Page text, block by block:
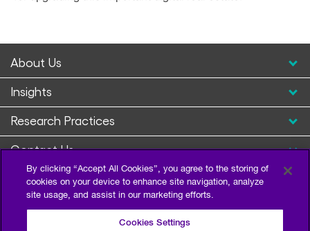
About Us
Insights
Research Practices
Contact Us
By clicking “Accept All Cookies”, you agree to the storing of
cookies on your device to enhance site navigation, analyze
site usage, and assist in our marketing efforts.
Cookies Settings